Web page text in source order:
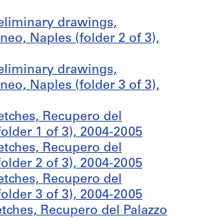
drawings,
Naples (folder 2 of 3),
drawings,
Naples (folder 3 of 3),
Recupero del
1 of 3), 2004-2005
Recupero del
2 of 3), 2004-2005
Recupero del
3 of 3), 2004-2005
Recupero del Palazzo